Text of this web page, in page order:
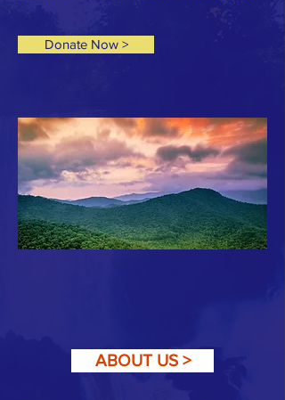
Donate Now >
ABOUT US >